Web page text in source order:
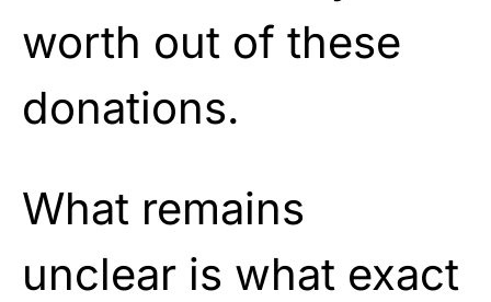
worth out of these
donations.
What remains
unclear is what exact